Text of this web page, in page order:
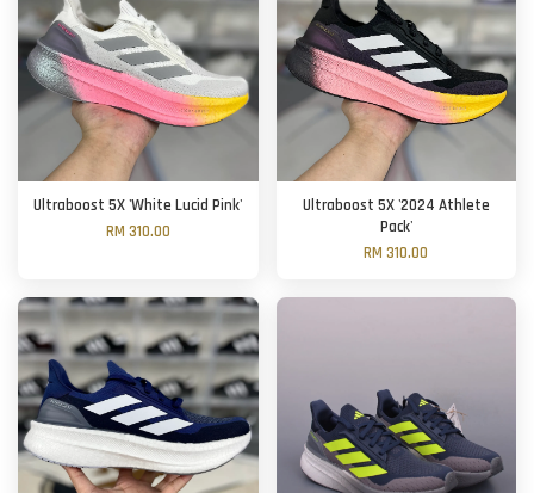
Ultraboost 5X 'White Lucid Pink'
RM 310.00
Ultraboost 5X '2024 Athlete
Pack'
RM 310.00